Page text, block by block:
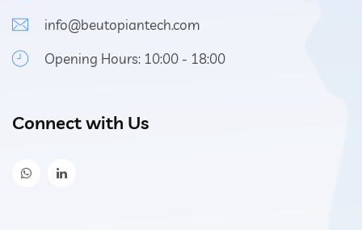
info@beutopiantech.com
Opening Hours: 10:00 - 18:00
Connect with Us